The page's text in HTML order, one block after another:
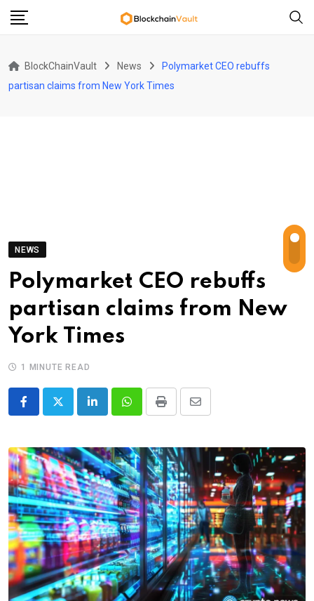
Skip
BlockChainVault News
Polymarket CEO rebuffs
partisan claims from New York Times
NEWS
Polymarket CEO rebuffs
partisan claims from New
York Times
1 MINUTE READ
LinkedInWhatsappPrint
Share
Email